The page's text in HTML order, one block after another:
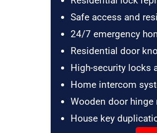
Safe access and
24/7 emergency
Residential door
High-security locks
Home intercom
Wooden door hinge
House key